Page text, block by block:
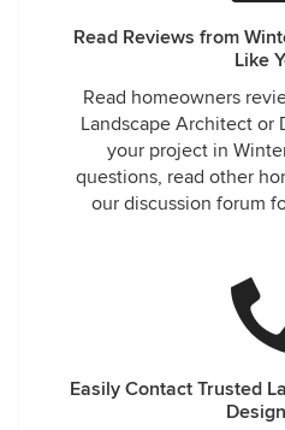
Read Reviews from
Like
Read homeowners
Landscape Architect or
your project in
questions, read other
our discussion forum
Easily Contact Trusted